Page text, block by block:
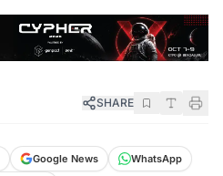
SHARE
Google News
WhatsApp